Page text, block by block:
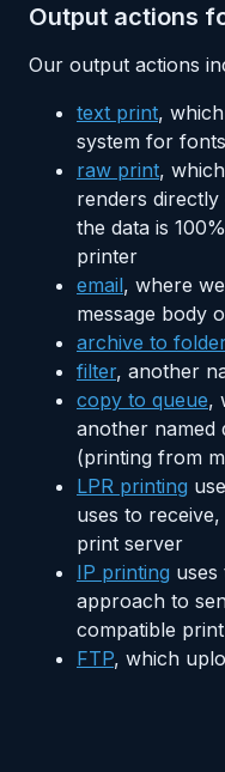
Output actions
Our output actions
text print,
system for
raw print,
renders
the data is
printer
email, where
message body
archive to
filter, another
copy to queue,
another
(printing from
LPR printing
uses to
print server
IP printing uses
approach to
compatible
FTP, which